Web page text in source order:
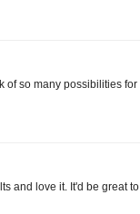
of so many possibilities for
and love it. It'd be great to